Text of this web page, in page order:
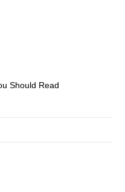
Should Read